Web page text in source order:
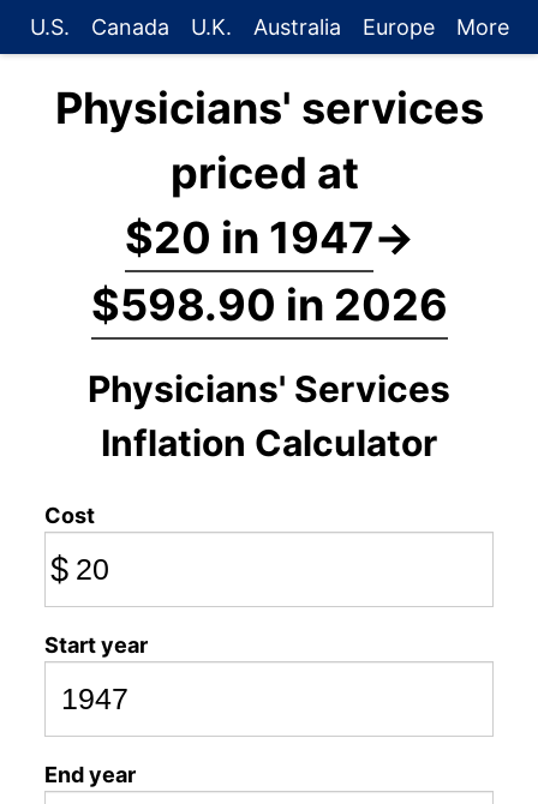
U.S. Canada U.K. Australia Europe More
Physicians' services
priced at
$20 in 1947→
$598.90 in 2026
Physicians' Services
Inflation Calculator
Cost
$
Start year
End year